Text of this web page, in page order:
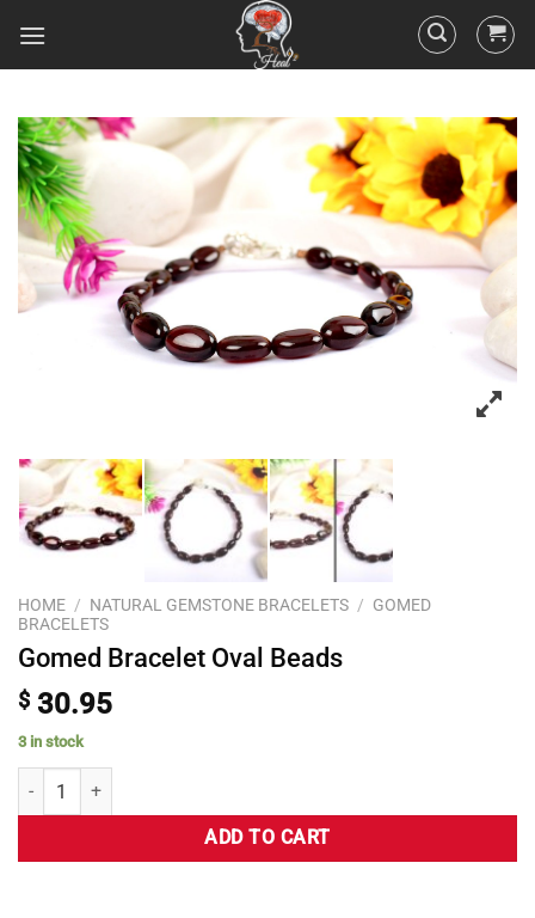
HOME / NATURAL GEMSTONE BRACELETS / GOMED
BRACELETS
Gomed Bracelet Oval Beads
$ 30.95
3 in stock
ADD TO CART